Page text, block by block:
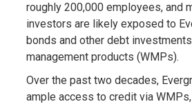
roughly 200,000 employees, and
investors are likely exposed to
bonds and other debt
management products (WMPs).
Over the past two decades,
ample access to credit via